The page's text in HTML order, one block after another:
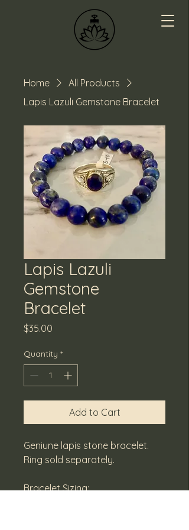
Home
All Products
Lapis Lazuli Gemstone Bracelet
Lapis Lazuli
Gemstone
Bracelet
$35.00
Quantity *
Add to Cart
Geniune lapis stone bracelet.
Ring sold separately.
Bracelet Sizing: